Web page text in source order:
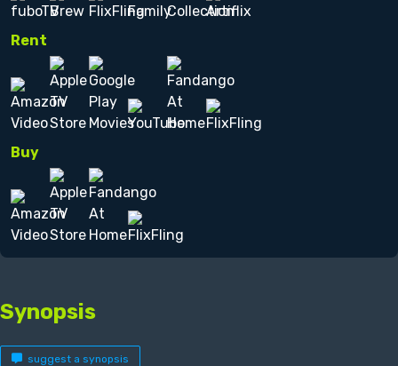
Rent
Buy
Synopsis
suggest a synopsis